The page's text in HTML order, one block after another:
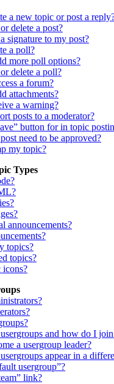
a new topic or post a
delete a post?
signature to my post?
a poll?
more poll options?
delete a poll?
a forum?
attachments?
a warning?
posts to a moderator?
button for in topic
need to be approved?
my topic?
Types
announcements?
topics?
topics?
icons?
and how do I
a usergroup leader?
appear in a
usergroup”?
link?